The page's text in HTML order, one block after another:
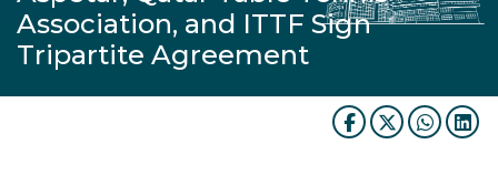
Association, and ITTF Sign
Tripartite Agreement